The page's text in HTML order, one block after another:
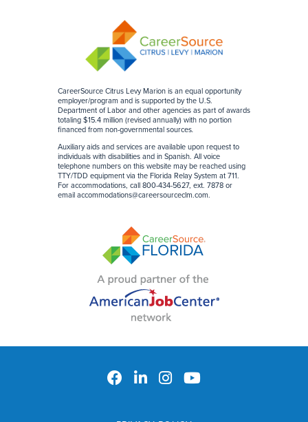
CareerSource Citrus Levy Marion is an equal opportunity
employer/program and is supported by the U.S.
Department of Labor and other agencies as part of awards
totaling $15.4 million (revised annually) with no portion
financed from non-governmental sources.
Auxiliary aids and services are available upon request to
individuals with disabilities and in Spanish. All voice
telephone numbers on this website may be reached using
TTY/TDD equipment via the Florida Relay System at 711.
For accommodations, call 800-434-5627, ext. 7878 or
email accommodations@careersourceclm.com.